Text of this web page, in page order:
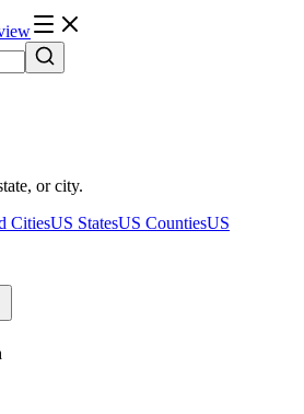
or city.
CitiesUS StatesUS CountiesUS